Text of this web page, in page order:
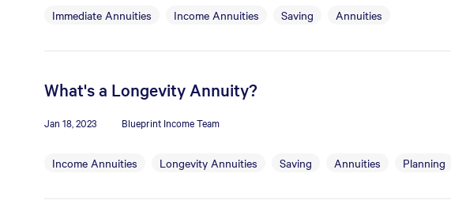
Immediate Annuities Income Annuities Saving Annuities
What's a Longevity Annuity?
Jan 18, 2023 Blueprint Income Team
Income Annuities Longevity Annuities Saving Annuities Planning